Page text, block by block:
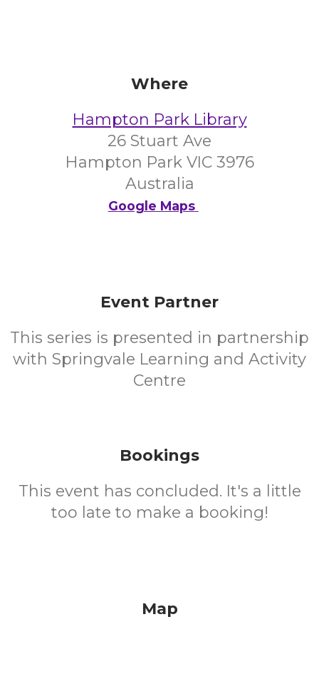
Where
Hampton Park Library
26 Stuart Ave
Hampton Park VIC 3976
Australia
Google Maps
Event Partner
This series is presented in partnership
with Springvale Learning and Activity
Centre
Bookings
This event has concluded. It's a little
too late to make a booking!
Map